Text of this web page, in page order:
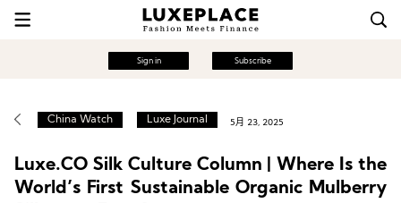
Sign in Subscribe
China Watch Luxe Journal 5月 23, 2025
Luxe.CO Silk Culture Column | Where Is the
World’s First Sustainable Organic Mulberry